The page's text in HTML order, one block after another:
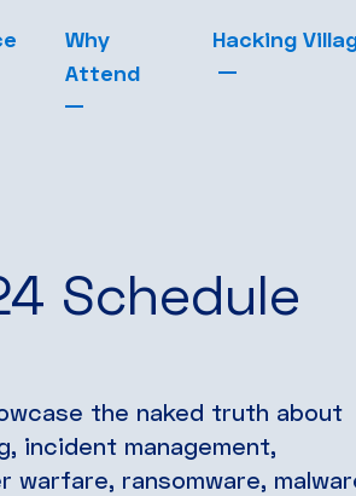
Why
Attend
Hacking
Schedule
the naked truth about
incident management,
ransomware,